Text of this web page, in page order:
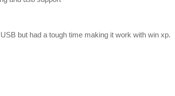
but had a tough time making it work with win xp.